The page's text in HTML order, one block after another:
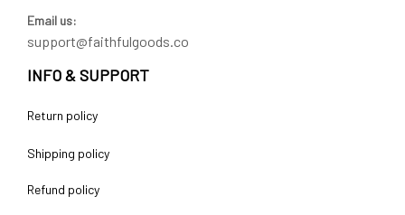
Email us:
support@faithfulgoods.co
INFO & SUPPORT
Return policy
Shipping policy
Refund policy